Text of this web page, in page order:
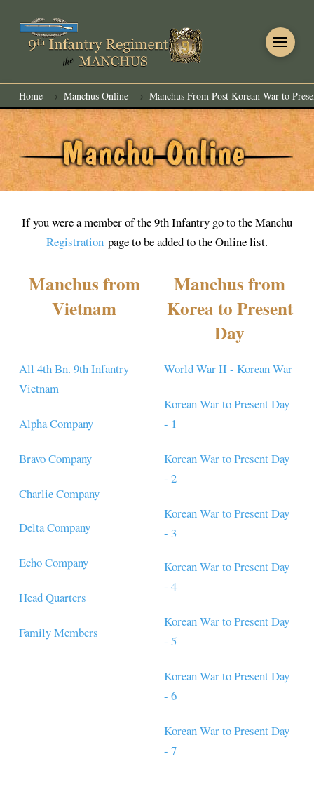
Home → Manchus Online → Manchus From Post Korean War to
If you were a member of the 9th Infantry go to the Manchu
Registrationpage to be added to the Online list.
Manchus from
Vietnam
Manchus from
Korea to Present
Day
All 4th Bn. 9th Infantry
Vietnam
Alpha Company
Bravo Company
Charlie Company
Delta Company
Echo Company
Head Quarters
Family Members
World War II - Korean War
Korean War to Present Day
- 1
Korean War to Present Day
- 2
Korean War to Present Day
- 3
Korean War to Present Day
- 4
Korean War to Present Day
- 5
Korean War to Present Day
- 6
Korean War to Present Day
- 7